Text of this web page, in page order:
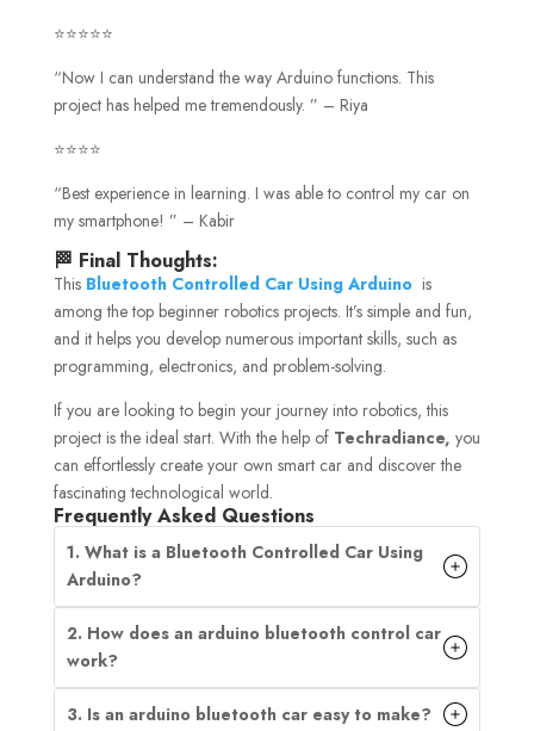
⭐⭐⭐⭐⭐
“Now I can understand the way Arduino functions. This
project has helped me tremendously. ” – Riya
⭐⭐⭐⭐
“Best experience in learning. I was able to control my car on
my smartphone! ” – Kabir
🏁 Final Thoughts:
This Bluetooth Controlled Car Using Arduino is
among the top beginner robotics projects. It’s simple and fun,
and it helps you develop numerous important skills, such as
programming, electronics, and problem-solving.
If you are looking to begin your journey into robotics, this
project is the ideal start. With the help of Techradiance, you
can effortlessly create your own smart car and discover the
fascinating technological world.
Frequently Asked Questions
1. What is a Bluetooth Controlled Car Using
Arduino?
2. How does an arduino bluetooth control car
work?
3. Is an arduino bluetooth car easy to make?